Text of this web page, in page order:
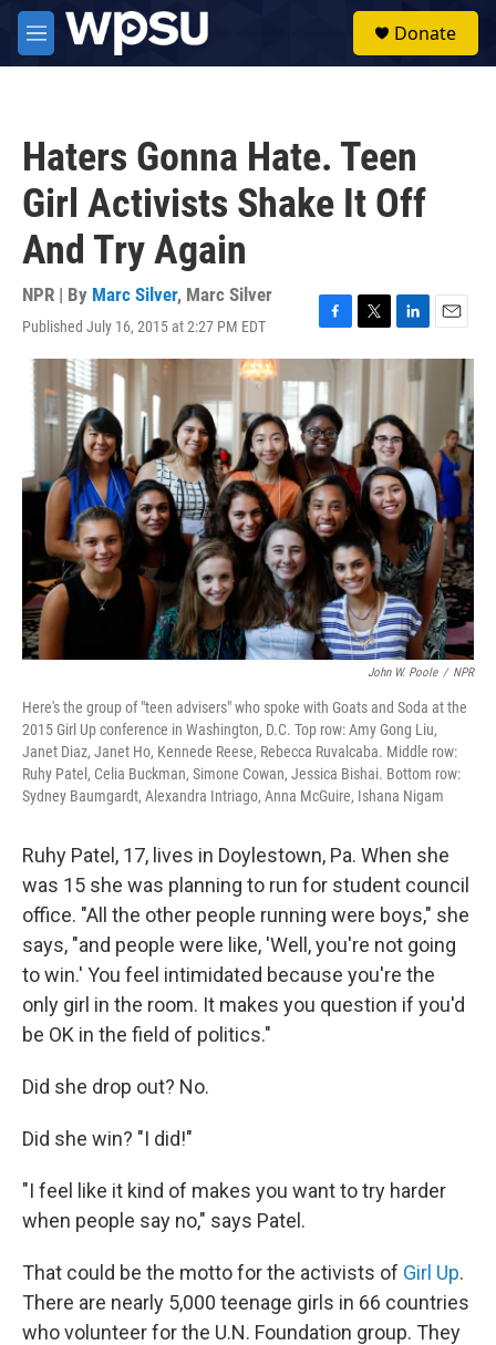
Skip to main content
M
e
Donate
Haters Gonna Hate. Teen
Girl Activists Shake It Off
And Try Again
NPR | By Marc Silver, Marc Silver
Published July 16, 2015 at 2:27 PM EDT
F
a
c
b
o
o
k
T
w
e
r
L
i
e
d
I
n
E
m
John W. Poole / NPR
Here's the group of "teen advisers" who spoke with Goats and Soda at the
2015 Girl Up conference in Washington, D.C. Top row: Amy Gong Liu,
Janet Diaz, Janet Ho, Kennede Reese, Rebecca Ruvalcaba. Middle row:
Ruhy Patel, Celia Buckman, Simone Cowan, Jessica Bishai. Bottom row:
Sydney Baumgardt, Alexandra Intriago, Anna McGuire, Ishana Nigam
Ruhy Patel, 17, lives in Doylestown, Pa. When she
was 15 she was planning to run for student council
office. "All the other people running were boys," she
says, "and people were like, 'Well, you're not going
to win.' You feel intimidated because you're the
only girl in the room. It makes you question if you'd
be OK in the field of politics."
Did she drop out? No.
Did she win? "I did!"
"I feel like it kind of makes you want to try harder
when people say no," says Patel.
That could be the motto for the activists of Girl Up.
There are nearly 5,000 teenage girls in 66 countries
who volunteer for the U.N. Foundation group. They